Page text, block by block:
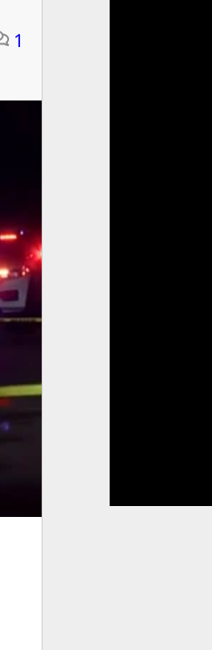
1